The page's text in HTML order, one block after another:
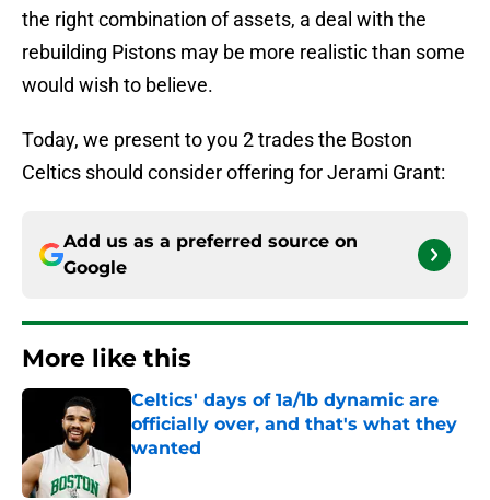
the right combination of assets, a deal with the
rebuilding Pistons may be more realistic than some
would wish to believe.
Today, we present to you 2 trades the Boston
Celtics should consider offering for Jerami Grant:
Add us as a preferred source on
Google
More like this
Celtics' days of 1a/1b dynamic are
officially over, and that's what they
wanted
Published by on Invalid Date